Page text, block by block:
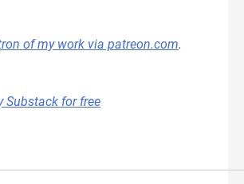
of my work via patreon.com.
Substack for free